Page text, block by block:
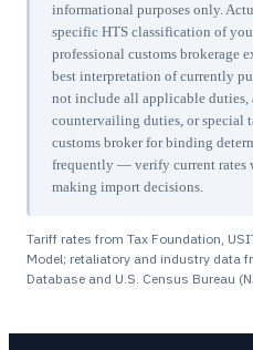
informational purposes only.
specific HTS classification of
professional customs brokerage
best interpretation of currently
not include all applicable duties,
countervailing duties, or special
customs broker for binding
frequently — verify current rates
making import decisions.
Tariff rates from Tax Foundation,
Model; retaliatory and industry data
Database and U.S. Census Bureau